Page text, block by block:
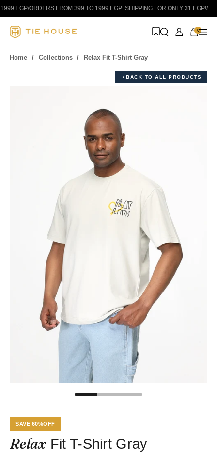
Skip to content
EGP/ORDERS FROM 399 TO 1999 EGP: SHIPPING FOR ONLY 31 EGP!/
0
Home Collections Relax Fit T-Shirt Gray
BACK TO ALL PRODUCTS
SAVE 60%OFF
RelaxFit T-Shirt Gray